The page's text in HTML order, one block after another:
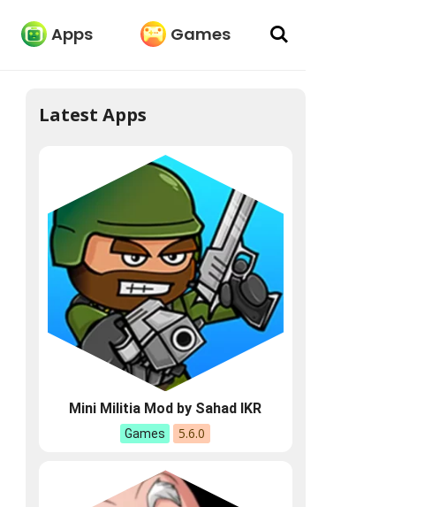
Apps Games
Latest Apps
Mini Militia Mod by Sahad IKR
Games 5.6.0